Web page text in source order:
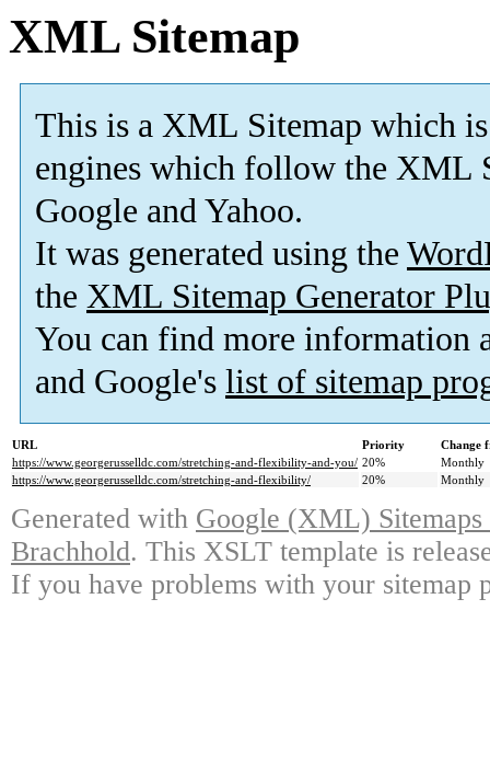
XML Sitemap
This is a XML Sitemap which is
engines which follow the XML
Google and Yahoo.
It was generated using the
the XML Sitemap Generator
You can find more information
and Google's list of sitemap
URL Priority
Change
https://www.georgerusselldc.com/stretching-and-flexibility-and-you/ 20%
Monthly
https://www.georgerusselldc.com/stretching-and-flexibility/
20% Monthly
Generated with Google (XML)
Brachhold. This XSLT template is
If you have problems with your sitemap